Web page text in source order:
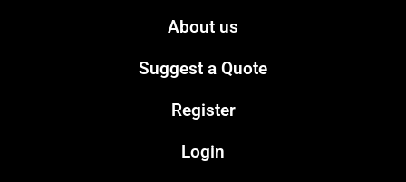
About us
Suggest a Quote
Register
Login